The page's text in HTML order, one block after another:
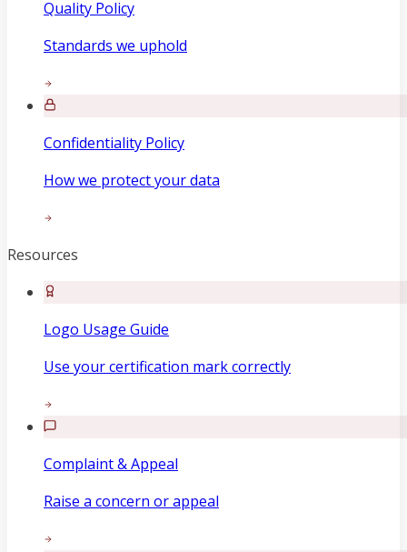
Quality Policy
Standards we uphold
Confidentiality Policy
How we protect your data
Resources
Logo Usage Guide
Use your certification mark correctly
Complaint & Appeal
Raise a concern or appeal